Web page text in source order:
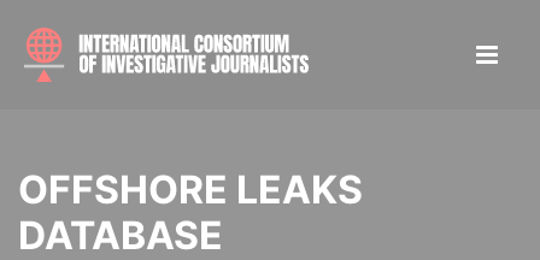
OFFSHORE LEAKS
DATABASE